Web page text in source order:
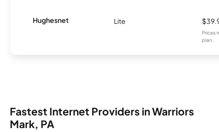
Hughesnet Lite
Prices
plan.
Fastest Internet Providers in Warriors
Mark, PA